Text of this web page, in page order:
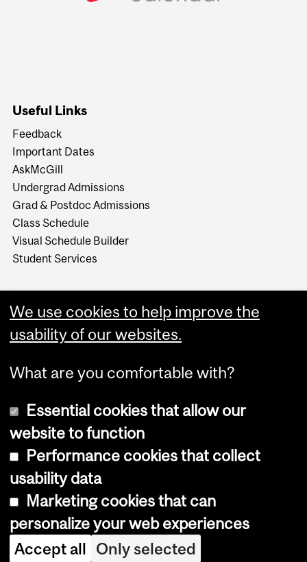
Useful Links
Feedback
Important Dates
AskMcGill
Undergrad Admissions
Grad & Postdoc Admissions
Class Schedule
Visual Schedule Builder
Student Services
Copyright © 2026 McGill University
Cookie notice
Cookie settings
Log in
We use cookies to help improve the
usability of our websites.
What are you comfortable with?
Essential cookies that allow our
website to function
Performance cookies that collect
usability data
Marketing cookies that can
personalize your web experiences
Accept all Only selected